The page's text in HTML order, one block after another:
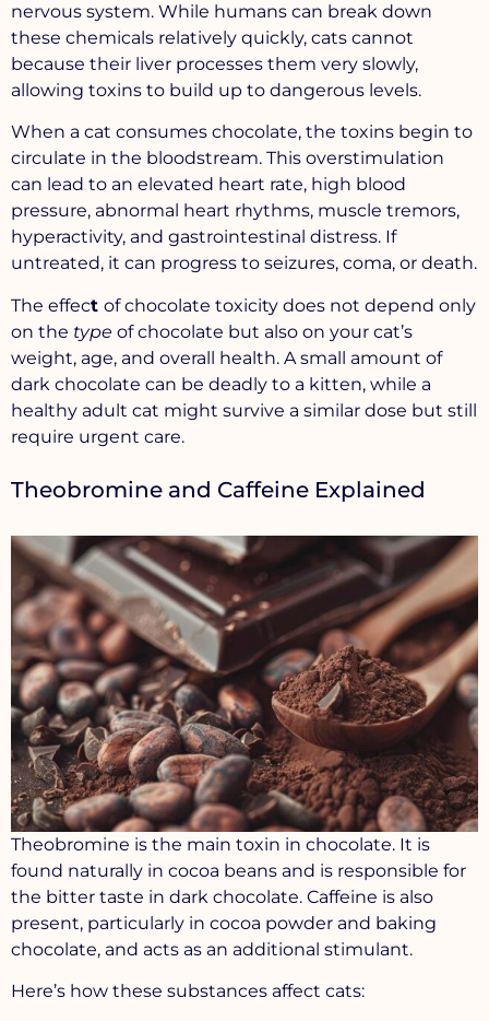
nervous system. While humans can break down
these chemicals relatively quickly, cats cannot
because their liver processes them very slowly,
allowing toxins to build up to dangerous levels.
When a cat consumes chocolate, the toxins begin to
circulate in the bloodstream. This overstimulation
can lead to an elevated heart rate, high blood
pressure, abnormal heart rhythms, muscle tremors,
hyperactivity, and gastrointestinal distress. If
untreated, it can progress to seizures, coma, or death.
The effect of chocolate toxicity does not depend only
on the type of chocolate but also on your cat’s
weight, age, and overall health. A small amount of
dark chocolate can be deadly to a kitten, while a
healthy adult cat might survive a similar dose but still
require urgent care.
Theobromine and Caffeine Explained
Theobromine is the main toxin in chocolate. It is
found naturally in cocoa beans and is responsible for
the bitter taste in dark chocolate. Caffeine is also
present, particularly in cocoa powder and baking
chocolate, and acts as an additional stimulant.
Here’s how these substances affect cats: